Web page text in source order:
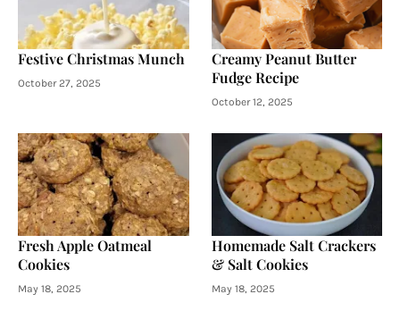
Festive Christmas Munch
October 27, 2025
Creamy Peanut Butter
Fudge Recipe
October 12, 2025
Fresh Apple Oatmeal
Cookies
May 18, 2025
Homemade Salt Crackers
& Salt Cookies
May 18, 2025